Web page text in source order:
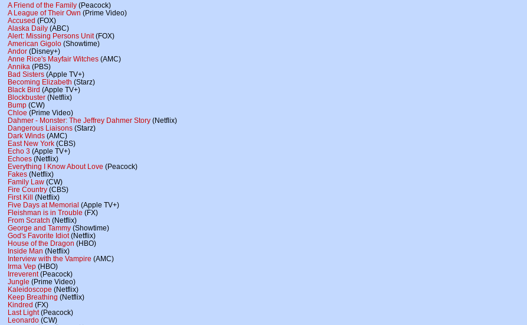
A Friend of the Family (Peacock)
A League of Their Own (Prime Video)
Accused (FOX)
Alaska Daily (ABC)
Alert: Missing Persons Unit(FOX)
American Gigolo (Showtime)
Andor (Disney+)
Anne Rice's Mayfair Witches (AMC)
Annika (PBS)
Bad Sisters (Apple TV+)
Becoming Elizabeth (Starz)
Black Bird (Apple TV+)
Blockbuster (Netflix)
Bump (CW)
Chloe (Prime Video)
Dahmer - Monster: The Jeffrey Dahmer Story (Netflix)
Dangerous Liaisons (Starz)
Dark Winds (AMC)
East New York (CBS)
Echo 3 (Apple TV+)
Echoes (Netflix)
Everything I Know About Love (Peacock)
Fakes (Netflix)
Family Law (CW)
Fire Country (CBS)
First Kill (Netflix)
Five Days at Memorial (Apple TV+)
Fleishman is in Trouble (FX)
From Scratch (Netflix)
George and Tammy (Showtime)
God's Favorite Idiot(Netflix)
House of the Dragon (HBO)
Inside Man (Netflix)
Interview with the Vampire (AMC)
Irma Vep (HBO)
Irreverent(Peacock)
Jungle (Prime Video)
Kaleidoscope (Netflix)
Keep Breathing (Netflix)
Kindred (FX)
Last Light(Peacock)
Leonardo (CW)